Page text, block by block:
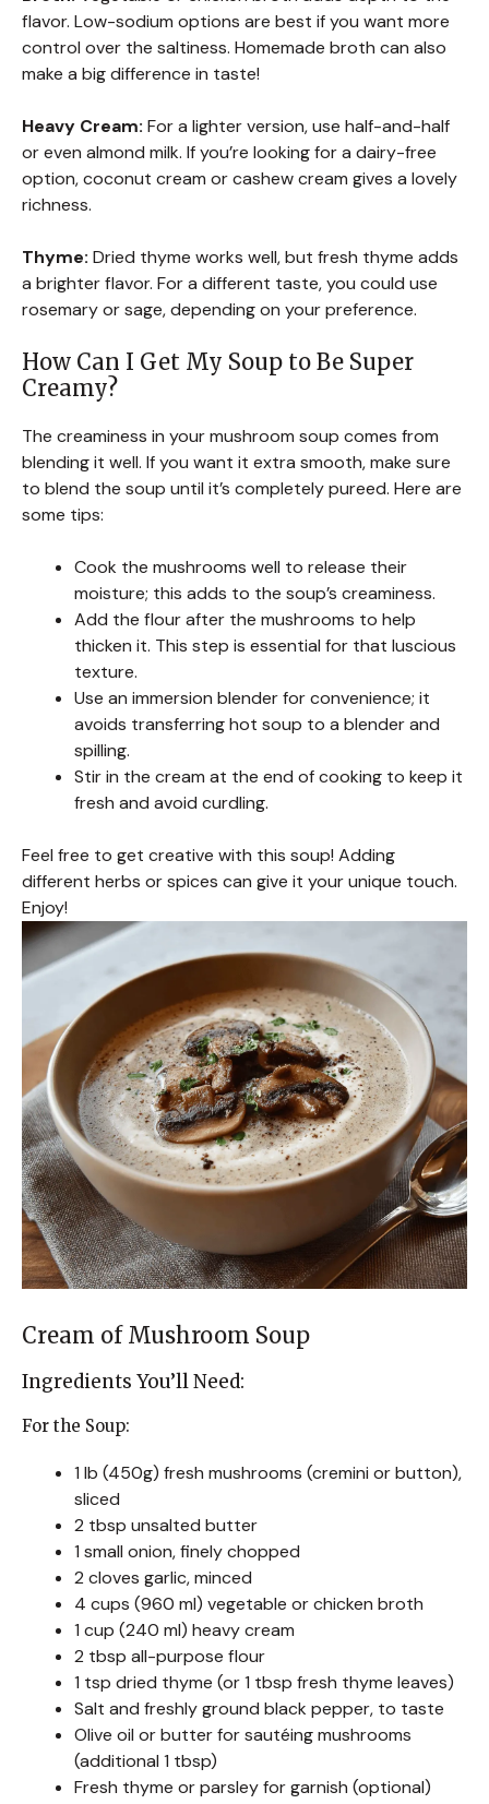
flavor. Low-sodium options are best if you want more
control over the saltiness. Homemade broth can also
make a big difference in taste!
Heavy Cream: For a lighter version, use half-and-half
or even almond milk. If you’re looking for a dairy-free
option, coconut cream or cashew cream gives a lovely
richness.
Thyme: Dried thyme works well, but fresh thyme adds
a brighter flavor. For a different taste, you could use
rosemary or sage, depending on your preference.
How Can I Get My Soup to Be Super
Creamy?
The creaminess in your mushroom soup comes from
blending it well. If you want it extra smooth, make sure
to blend the soup until it’s completely pureed. Here are
some tips:
Cook the mushrooms well to release their
moisture; this adds to the soup’s creaminess.
Add the flour after the mushrooms to help
thicken it. This step is essential for that luscious
texture.
Use an immersion blender for convenience; it
avoids transferring hot soup to a blender and
spilling.
Stir in the cream at the end of cooking to keep it
fresh and avoid curdling.
Feel free to get creative with this soup! Adding
different herbs or spices can give it your unique touch.
Enjoy!
Cream of Mushroom Soup
Ingredients You’ll Need:
For the Soup:
1 lb (450g) fresh mushrooms (cremini or button),
sliced
2 tbsp unsalted butter
1 small onion, finely chopped
2 cloves garlic, minced
4 cups (960 ml) vegetable or chicken broth
1 cup (240 ml) heavy cream
2 tbsp all-purpose flour
1 tsp dried thyme (or 1 tbsp fresh thyme leaves)
Salt and freshly ground black pepper, to taste
Olive oil or butter for sautéing mushrooms
(additional 1 tbsp)
Fresh thyme or parsley for garnish (optional)